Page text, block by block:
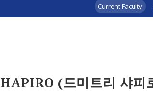
Current Faculty
(드미트리 샤피